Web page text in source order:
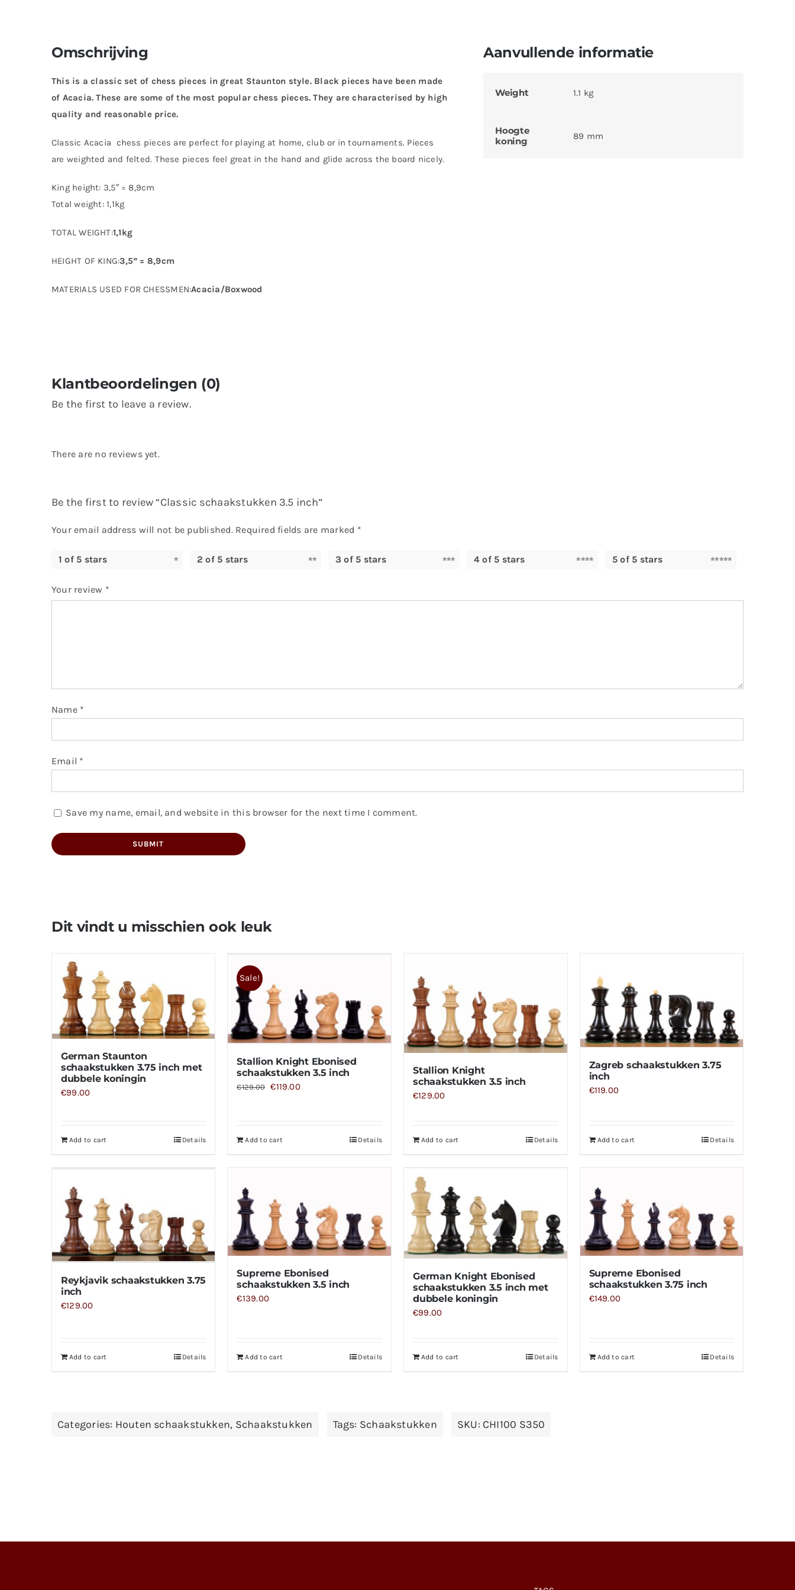
Omschrijving
This is a classic set of chess pieces in great Staunton style. Black pieces have been made
of Acacia. These are some of the most popular chess pieces. They are characterised by high
quality and reasonable price.
Classic Acacia chess pieces are perfect for playing at home, club or in tournaments. Pieces
are weighted and felted. These pieces feel great in the hand and glide across the board nicely.
King height: 3,5″ = 8,9cm
Total weight: 1,1kg
TOTAL WEIGHT:1,1kg
HEIGHT OF KING:3,5” = 8,9cm
MATERIALS USED FOR CHESSMEN:Acacia/Boxwood
Aanvullende informatie
Weight 1.1 kg
Hoogte
koning
89 mm
Klantbeoordelingen (0)
Be the first to leave a review.
There are no reviews yet.
Be the first to review “Classic schaakstukken 3.5 inch”
Your email address will not be published. Required fields are marked *
1 of 5 stars 2 of 5 stars 3 of 5 stars 4 of 5 stars 5 of 5 stars
Your review *
Name *
Email *
Save my name, email, and website in this browser for the next time I comment.
Dit vindt u misschien ook leuk
German Staunton
schaakstukken 3.75 inch met
dubbele koningin
€99.00
Add to cart Details
Sale!
Stallion Knight Ebonised
schaakstukken 3.5 inch
€129.00 Original
€129.00.
€119.00Current
Add to cart Details
Stallion Knight
schaakstukken 3.5 inch
€129.00
Add to cart Details
Zagreb schaakstukken 3.75
inch
€119.00
Add to cart Details
Reykjavik schaakstukken 3.75
inch
€129.00
Add to cart Details
Supreme Ebonised
schaakstukken 3.5 inch
€139.00
Add to cart Details
German Knight Ebonised
schaakstukken 3.5 inch met
dubbele koningin
€99.00
Add to cart Details
Supreme Ebonised
schaakstukken 3.75 inch
€149.00
Add to cart Details
Categories: Houten schaakstukken, Schaakstukken Tags: Schaakstukken SKU: CHI100 S350